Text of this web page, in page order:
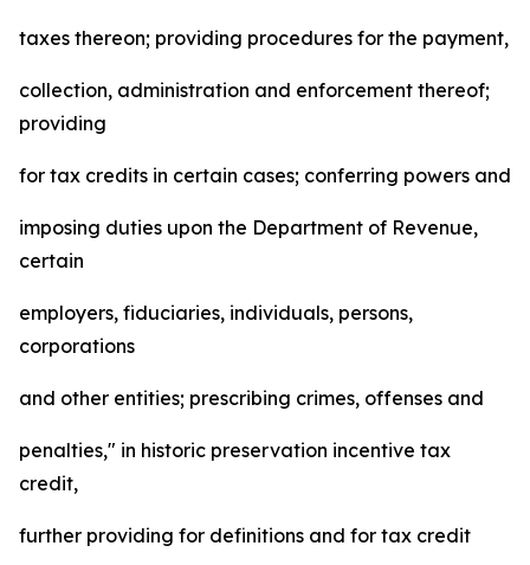
taxes thereon; providing procedures for the payment,
collection, administration and enforcement thereof;
providing
for tax credits in certain cases; conferring powers and
imposing duties upon the Department of Revenue,
certain
employers, fiduciaries, individuals, persons,
corporations
and other entities; prescribing crimes, offenses and
penalties," in historic preservation incentive tax
credit,
further providing for definitions and for tax credit